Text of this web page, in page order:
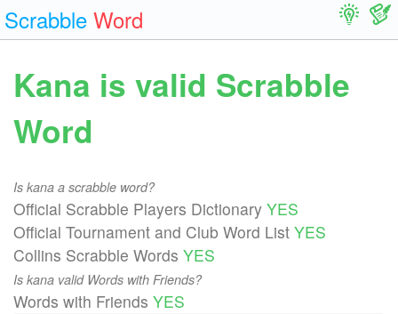
Scrabble Word
Kana is valid Scrabble
Word
Is kana a scrabble word?
Official Scrabble Players Dictionary YES
Official Tournament and Club Word List YES
Collins Scrabble Words YES
Is kana valid Words with Friends?
Words with Friends YES